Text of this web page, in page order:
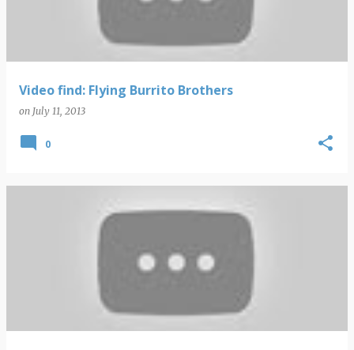
Video find: Flying Burrito Brothers
on July 11, 2013
0